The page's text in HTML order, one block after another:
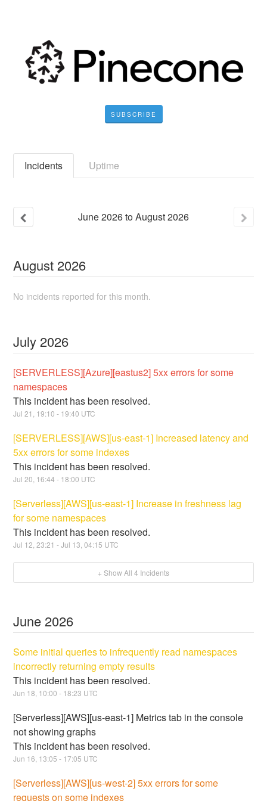
SUBSCRIBE
Incidents Uptime
June2026toAugust2026
August 2026
No incidents reported for this month.
July 2026
[SERVERLESS][Azure][eastus2] 5xx errors for some
namespaces
This incident has been resolved.
Jul21 19:10 - 19:40 UTC
[SERVERLESS][AWS][us-east-1] Increased latency and
5xx errors for some indexes
This incident has been resolved.
Jul20 16:44 - 18:00 UTC
[Serverless][AWS][us-east-1] Increase in freshness lag
for some namespaces
This incident has been resolved.
Jul 12 ,23:21 - Jul 13 ,04:15 UTC
+ Show All 4 Incidents
June 2026
Some initial queries to infrequently read namespaces
incorrectly returning empty results
This incident has been resolved.
Jun 18 10:00 - 18:23 UTC
[Serverless][AWS][us-east-1] Metrics tab in the console
not showing graphs
This incident has been resolved.
Jun 16 13:05 - 17:05 UTC
[Serverless][AWS][us-west-2] 5xx errors for some
requests on some indexes